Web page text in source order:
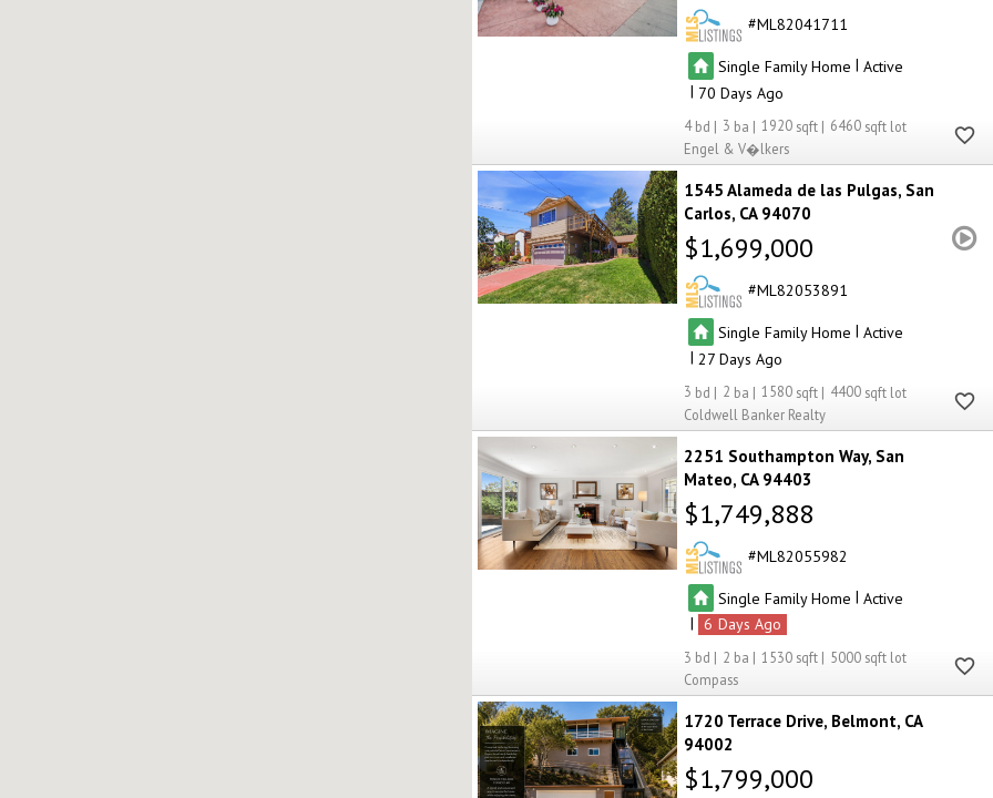
ML82041711
Single Family Home | Active
| 70
4 3 1920
6460
Engel & V�lkers
1545 Alameda de las Pulgas San
Carlos CA 94070
$1,699,000
ML82053891
Single Family Home | Active
| 27
3 2 1580
4400
Coldwell Banker Realty
2251 Southampton Way San
Mateo CA 94403
$1,749,888
ML82055982
Single Family Home | Active
| 6
3 2 1530
5000
Compass
1720 Terrace Drive Belmont CA
94002
$1,799,000